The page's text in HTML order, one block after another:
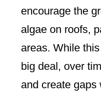
encourage the
algae on roofs,
areas. While
big deal, over
and create gaps